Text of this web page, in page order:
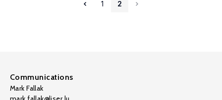
1 2
Communications
Mark Fallak